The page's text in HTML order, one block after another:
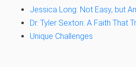
Jessica Long: Not Easy, but
Dr. Tyler Sexton: A Faith That
Unique Challenges